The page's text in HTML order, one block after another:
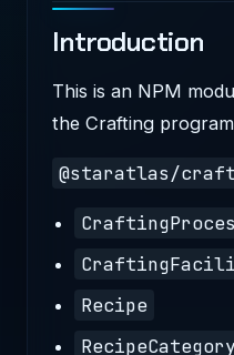
Introduction
This is an NPM
the Crafting program
@staratlas/
Recipe
RecipeCategory